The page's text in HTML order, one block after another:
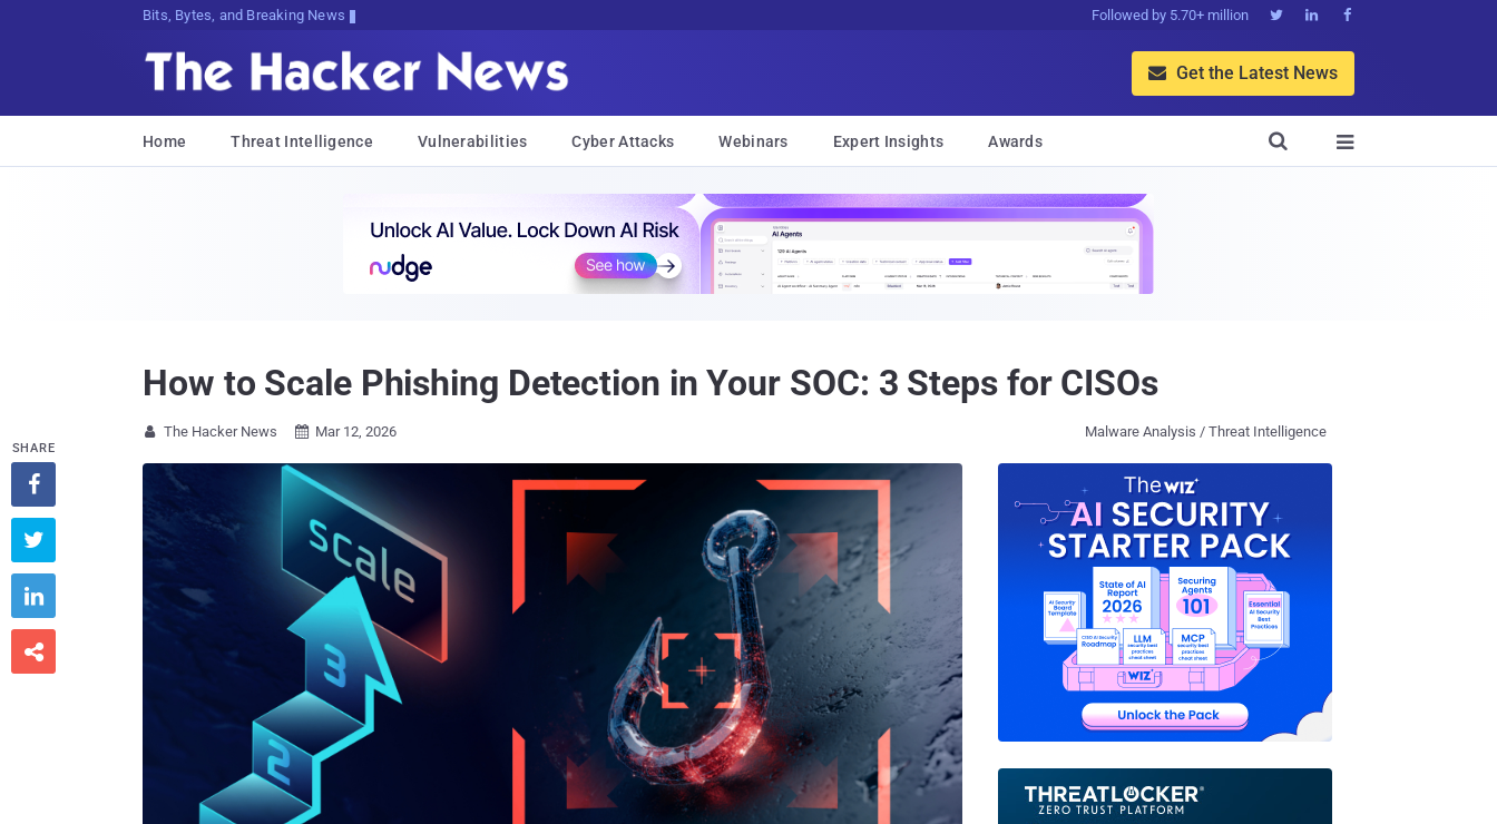
Bits, Bytes, and Breaking News Followed by 5.70+ million   
 Get the Latest News
Home Threat Intelligence Vulnerabilities Cyber Attacks Webinars Expert Insights Awards 

How to Scale Phishing Detection in Your SOC: 3 Steps for CISOs
 The Hacker News  Mar 12, 2026 Malware Analysis / Threat Intelligence
SHARE



